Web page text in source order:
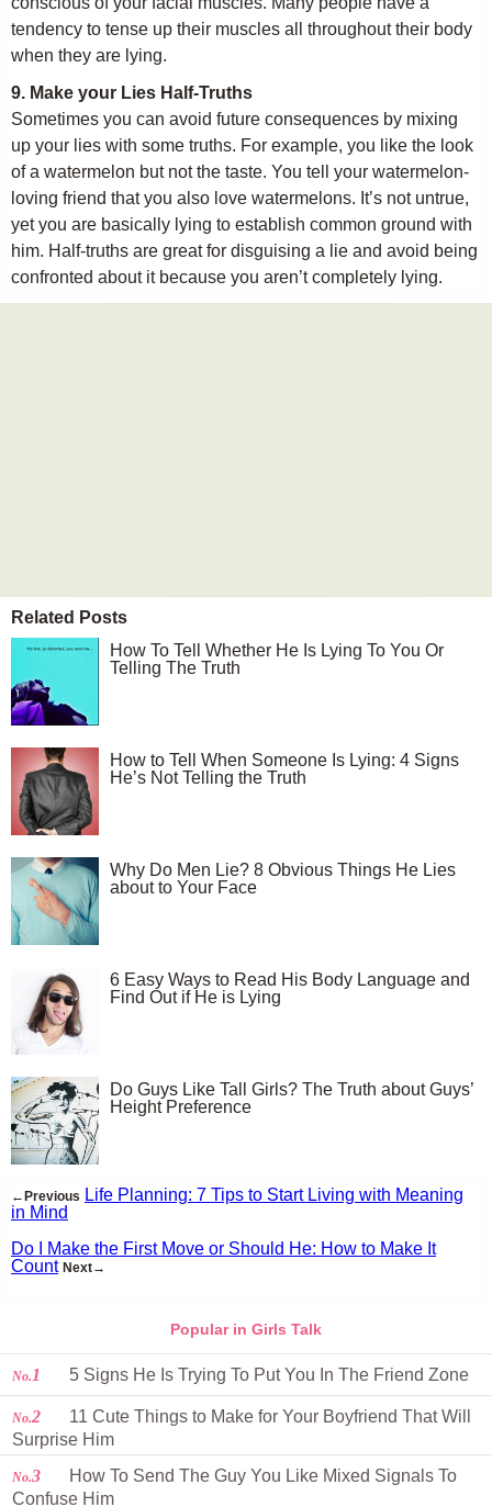
tendency to tense up their muscles all throughout their body
when they are lying.
9. Make your Lies Half-Truths
Sometimes you can avoid future consequences by mixing
up your lies with some truths. For example, you like the look
of a watermelon but not the taste. You tell your watermelon-
loving friend that you also love watermelons. It’s not untrue,
yet you are basically lying to establish common ground with
him. Half-truths are great for disguising a lie and avoid being
confronted about it because you aren’t completely lying.
Related Posts
How To Tell Whether He Is Lying To You Or
Telling The Truth
How to Tell When Someone Is Lying: 4 Signs
He’s Not Telling the Truth
Why Do Men Lie? 8 Obvious Things He Lies
about to Your Face
6 Easy Ways to Read His Body Language and
Find Out if He is Lying
Do Guys Like Tall Girls? The Truth about Guys’
Height Preference
←Previous Life Planning: 7 Tips to Start Living with Meaning
in Mind
Do I Make the First Move or Should He: How to Make It
Count Next→
Popular in Girls Talk
No. 1 5 Signs He Is Trying To Put You In The Friend Zone
No.2
11 Cute Things to Make for Your Boyfriend That Will
Surprise Him
No.3
How To Send The Guy You Like Mixed Signals To
Confuse Him